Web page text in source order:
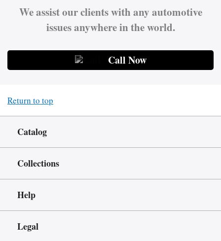
We assist our clients with any automotive
issues anywhere in the world.
Call Now
Return to top
Catalog
Collections
Help
Legal